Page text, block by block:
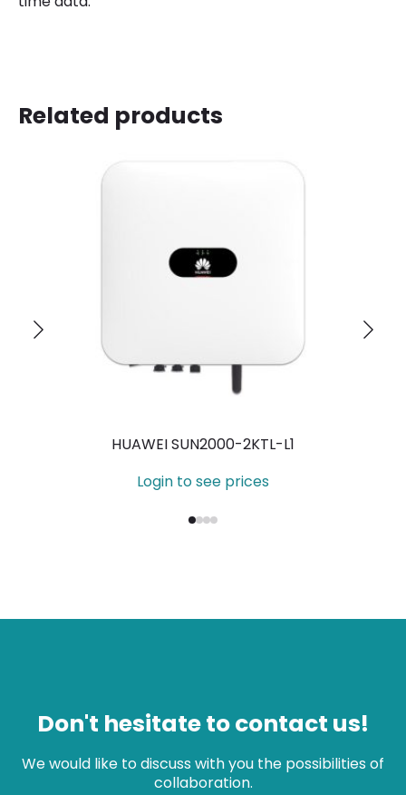
Related products
HUAWEI SUN2000-2KTL-L1
Login to see prices
Don't hesitate to contact us!
We would like to discuss with you the possibilities of
collaboration.